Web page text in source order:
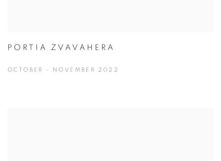
PORTIA ZVAVAHERA
OCTOBER - NOVEMBER 2022